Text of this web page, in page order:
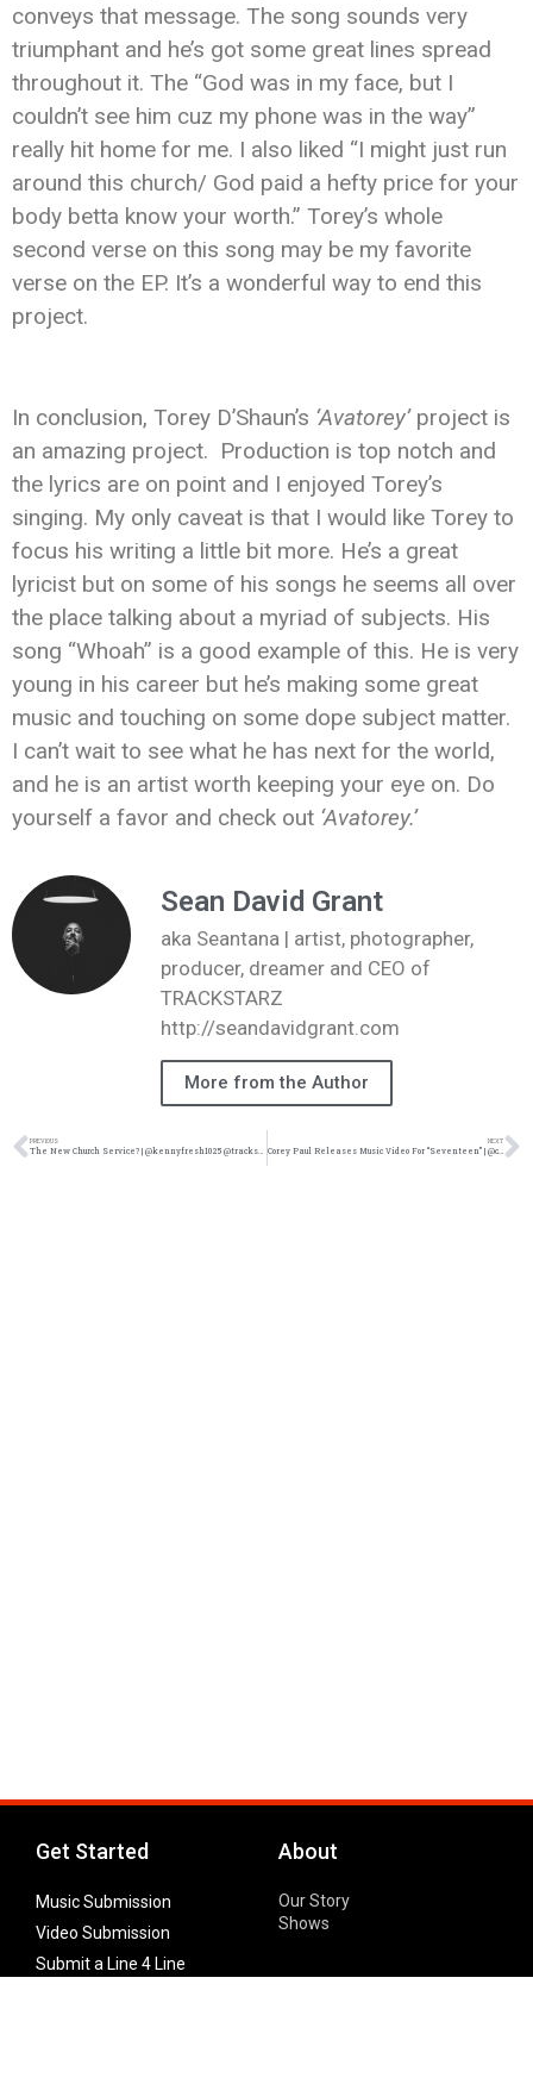
conveys that message. The song sounds very
triumphant and he’s got some great lines spread
throughout it. The “God was in my face, but I
couldn’t see him cuz my phone was in the way”
really hit home for me. I also liked “I might just run
around this church/ God paid a hefty price for your
body betta know your worth.” Torey’s whole
second verse on this song may be my favorite
verse on the EP. It’s a wonderful way to end this
project.
In conclusion, Torey D’Shaun’s ‘Avatorey’project is
an amazing project. Production is top notch and
the lyrics are on point and I enjoyed Torey’s
singing. My only caveat is that I would like Torey to
focus his writing a little bit more. He’s a great
lyricist but on some of his songs he seems all over
the place talking about a myriad of subjects. His
song “Whoah” is a good example of this. He is very
young in his career but he’s making some great
music and touching on some dope subject matter.
I can’t wait to see what he has next for the world,
and he is an artist worth keeping your eye on. Do
yourself a favor and check out ‘Avatorey.’
Sean David Grant
aka Seantana | artist, photographer,
producer, dreamer and CEO of
TRACKSTARZ
http://seandavidgrant.com
More from the Author
PREVIOUS
The New Church Service? | @kennyfresh1025 @trackstarz
NEXT
Corey Paul Releases Music Video For “Seventeen” | @coreypaulmusic @karsten116 @boxoflegacy
Get Started
Music Submission
Video Submission
Submit a Line 4 Line
About
Our Story
Shows